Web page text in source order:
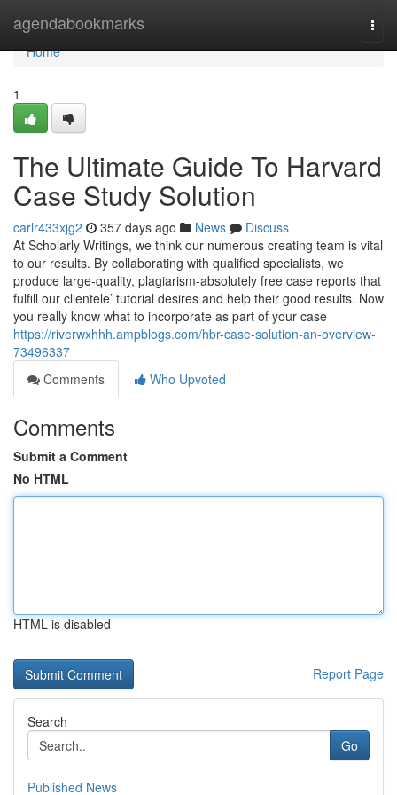
agendabookmarks
Home
Home
1
The Ultimate Guide To Harvard
Case Study Solution
carlr433xjg2 357 days ago News
Discuss
At Scholarly Writings, we think our numerous creating team is vital
to our results. By collaborating with qualified specialists, we
produce large-quality, plagiarism-absolutely free case reports that
fulfill our clientele’ tutorial desires and help their good results. Now
you really know what to incorporate as part of your case
https://riverwxhhh.ampblogs.com/hbr-case-solution-an-overview-
73496337
Comments
Who Upvoted
Comments
Submit a Comment
No HTML
HTML is disabled
Report Page
Search
Go
Published News